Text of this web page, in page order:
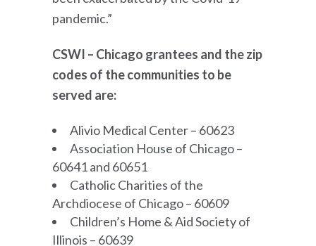
pandemic.”
CSWI – Chicago grantees and the zip
codes of the communities to be
served are:
Alivio Medical Center – 60623
Association House of Chicago –
60641 and 60651
Catholic Charities of the
Archdiocese of Chicago – 60609
Children’s Home & Aid Society of
Illinois – 60639